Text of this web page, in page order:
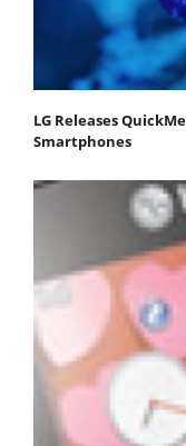
LG Releases
Smartphones